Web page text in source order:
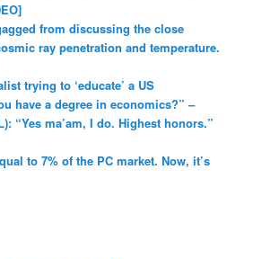
from discussing the close
ray penetration and temperature.
trying to ‘educate’ a US
have a degree in economics?” –
“Yes ma’am, I do. Highest honors.”
to 7% of the PC market. Now, it’s